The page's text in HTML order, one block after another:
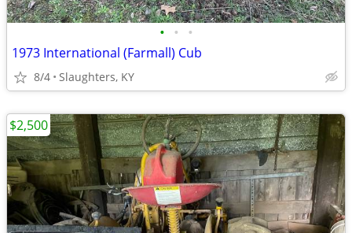
• • •
1973 International (Farmall) Cub
8/4 Slaughters, KY
$2,500